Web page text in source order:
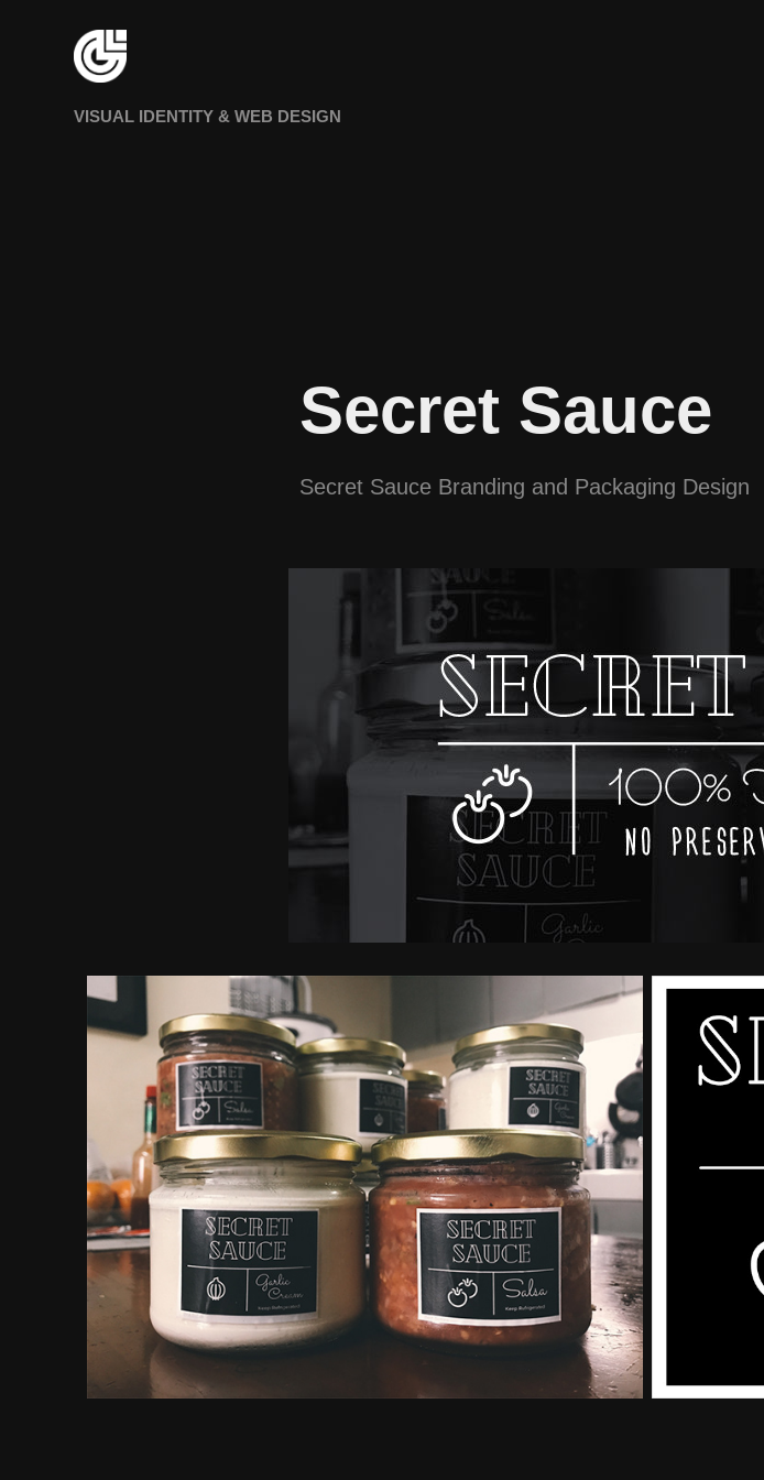
VISUAL IDENTITY & WEB DESIGN
Secret Sauce
Secret Sauce Branding and Packaging Design